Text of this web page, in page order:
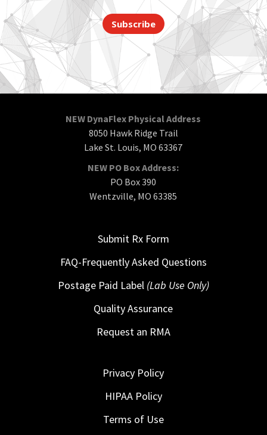
Subscribe
NEW DynaFlex Physical Address
8050 Hawk Ridge Trail
Lake St. Louis, MO 63367
NEW PO Box Address:
PO Box 390
Wentzville, MO 63385
Submit Rx Form
FAQ-Frequently Asked Questions
Postage Paid Label (Lab Use Only)
Quality Assurance
Request an RMA
Privacy Policy
HIPAA Policy
Terms of Use